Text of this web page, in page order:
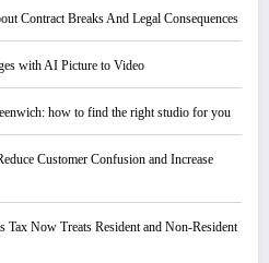
Contract Breaks And Legal Consequences
with AI Picture to Video
how to find the right studio for you
Customer Confusion and Increase
Tax Now Treats Resident and Non-Resident